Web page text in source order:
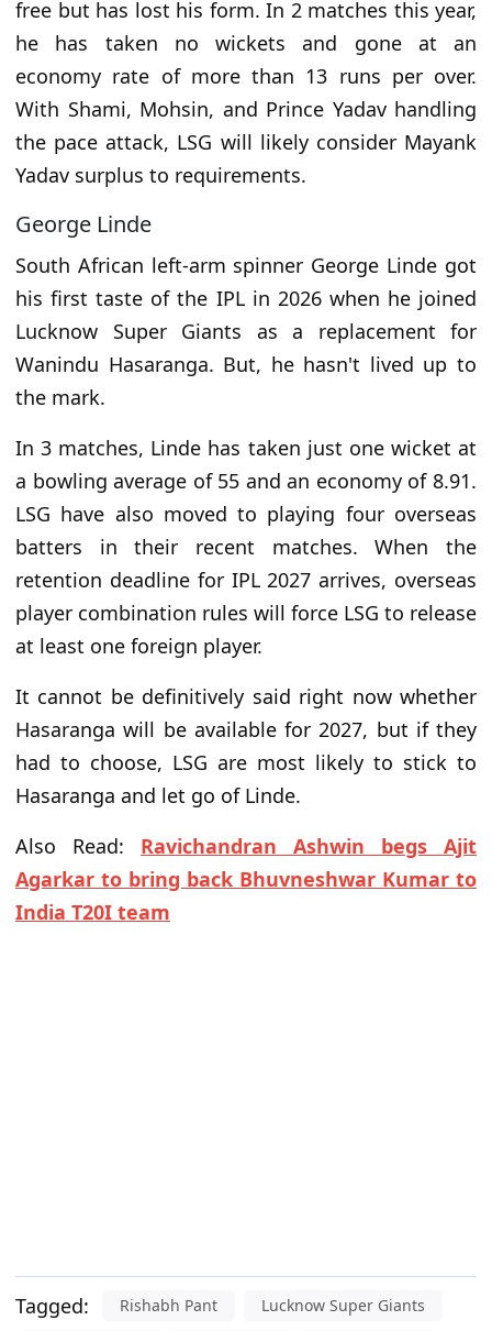
free but has lost his form. In 2 matches this year,
he has taken no wickets and gone at an
economy rate of more than 13 runs per over.
With Shami, Mohsin, and Prince Yadav handling
the pace attack, LSG will likely consider Mayank
Yadav surplus to requirements.
George Linde
South African left-arm spinner George Linde got
his first taste of the IPL in 2026 when he joined
Lucknow Super Giants as a replacement for
Wanindu Hasaranga. But, he hasn't lived up to
the mark.
In 3 matches, Linde has taken just one wicket at
a bowling average of 55 and an economy of 8.91.
LSG have also moved to playing four overseas
batters in their recent matches. When the
retention deadline for IPL 2027 arrives, overseas
player combination rules will force LSG to release
at least one foreign player.
It cannot be definitively said right now whether
Hasaranga will be available for 2027, but if they
had to choose, LSG are most likely to stick to
Hasaranga and let go of Linde.
Also Read: Ravichandran Ashwin begs Ajit
Agarkar to bring back Bhuvneshwar Kumar to
India T20I team
Tagged: Rishabh Pant
Lucknow Super Giants